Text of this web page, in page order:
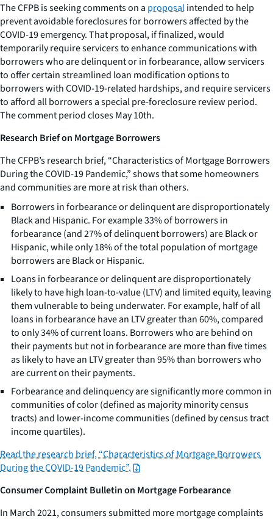
The CFPB is seeking comments on a proposalintended to help
prevent avoidable foreclosures for borrowers affected by the
COVID-19 emergency. That proposal, if finalized, would
temporarily require servicers to enhance communications with
borrowers who are delinquent or in forbearance, allow servicers
to offer certain streamlined loan modification options to
borrowers with COVID-19-related hardships, and require servicers
to afford all borrowers a special pre-foreclosure review period.
The comment period closes May 10th.
Research Brief on Mortgage Borrowers
The CFPB’s research brief, “Characteristics of Mortgage Borrowers
During the COVID-19 Pandemic,” shows that some homeowners
and communities are more at risk than others.
Borrowers in forbearance or delinquent are disproportionately
Black and Hispanic. For example 33% of borrowers in
forbearance (and 27% of delinquent borrowers) are Black or
Hispanic, while only 18% of the total population of mortgage
borrowers are Black or Hispanic.
Loans in forbearance or delinquent are disproportionately
likely to have high loan-to-value (LTV) and limited equity, leaving
them vulnerable to being underwater. For example, half of all
loans in forbearance have an LTV greater than 60%, compared
to only 34% of current loans. Borrowers who are behind on
their payments but not in forbearance are more than five times
as likely to have an LTV greater than 95% than borrowers who
are current on their payments.
Forbearance and delinquency are significantly more common in
communities of color (defined as majority minority census
tracts) and lower-income communities (defined by census tract
income quartiles).
Read the research brief, “Characteristics of Mortgage Borrowers
During the COVID-19 Pandemic”.
Consumer Complaint Bulletin on Mortgage Forbearance
In March 2021, consumers submitted more mortgage complaints